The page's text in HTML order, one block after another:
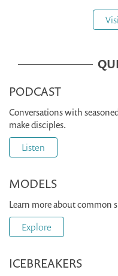
PODCAST
Conversations with
make disciples.
Listen
MODELS
Learn more about common
Explore
ICEBREAKERS